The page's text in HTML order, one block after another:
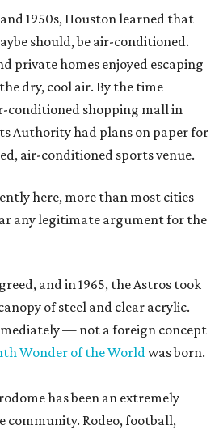
1950s, Houston learned that
should, be air-conditioned.
private homes enjoyed escaping
dry, cool air. By the time
conditioned shopping mall in
Authority had plans on paper for
air-conditioned sports venue.
here, more than most cities
any legitimate argument for the
and in 1965, the Astros took
of steel and clear acrylic.
— not a foreign concept
Wonder of the Worldwas born.
has been an extremely
community. Rodeo, football,